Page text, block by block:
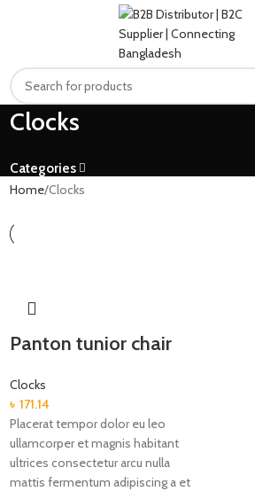
Clocks
Categories
Home Clocks
Panton tunior chair
Clocks
৳ 171.14
Placerat tempor dolor eu leo
ullamcorper et magnis habitant
ultrices consectetur arcu nulla
mattis fermentum adipiscing a et